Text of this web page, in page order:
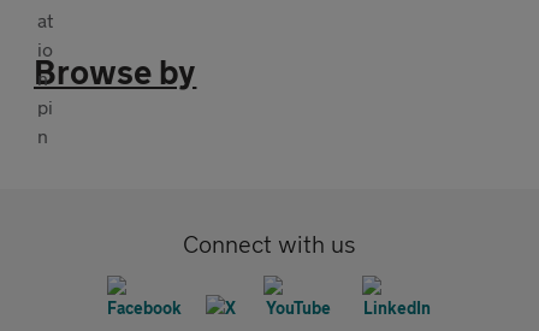
Browse by
Connect with us